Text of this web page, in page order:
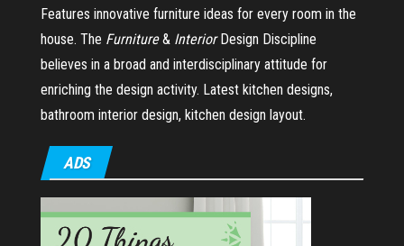
Features innovative furniture ideas for every room in the
house. The Furniture& InteriorDesign Discipline
believes in a broad and interdisciplinary attitude for
enriching the design activity. Latest kitchen designs,
bathroom interior design, kitchen design layout.
ADS